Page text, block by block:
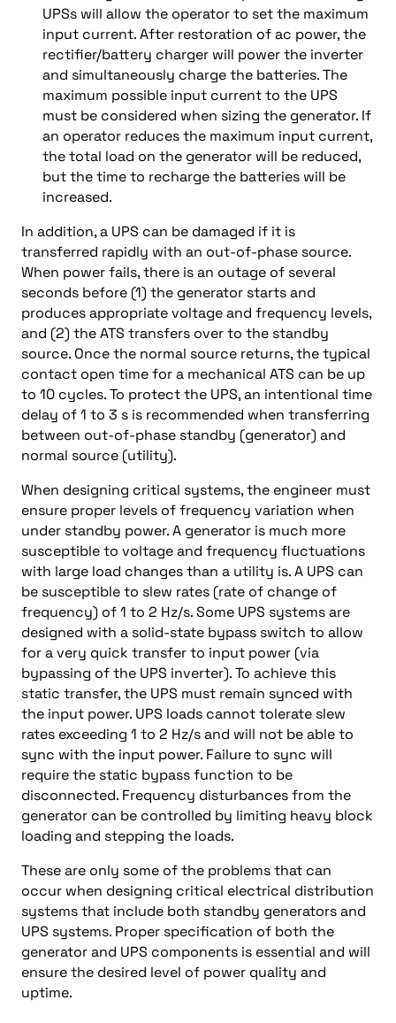
UPSs will allow the operator to set the maximum
input current. After restoration of ac power, the
rectifier/battery charger will power the inverter
and simultaneously charge the batteries. The
maximum possible input current to the UPS
must be considered when sizing the generator. If
an operator reduces the maximum input current,
the total load on the generator will be reduced,
but the time to recharge the batteries will be
increased.
In addition, a UPS can be damaged if it is
transferred rapidly with an out-of-phase source.
When power fails, there is an outage of several
seconds before (1) the generator starts and
produces appropriate voltage and frequency levels,
and (2) the ATS transfers over to the standby
source. Once the normal source returns, the typical
contact open time for a mechanical ATS can be up
to 10 cycles. To protect the UPS, an intentional time
delay of 1 to 3 s is recommended when transferring
between out-of-phase standby (generator) and
normal source (utility).
When designing critical systems, the engineer must
ensure proper levels of frequency variation when
under standby power. A generator is much more
susceptible to voltage and frequency fluctuations
with large load changes than a utility is. A UPS can
be susceptible to slew rates (rate of change of
frequency) of 1 to 2 Hz/s. Some UPS systems are
designed with a solid-state bypass switch to allow
for a very quick transfer to input power (via
bypassing of the UPS inverter). To achieve this
static transfer, the UPS must remain synced with
the input power. UPS loads cannot tolerate slew
rates exceeding 1 to 2 Hz/s and will not be able to
sync with the input power. Failure to sync will
require the static bypass function to be
disconnected. Frequency disturbances from the
generator can be controlled by limiting heavy block
loading and stepping the loads.
These are only some of the problems that can
occur when designing critical electrical distribution
systems that include both standby generators and
UPS systems. Proper specification of both the
generator and UPS components is essential and will
ensure the desired level of power quality and
uptime.